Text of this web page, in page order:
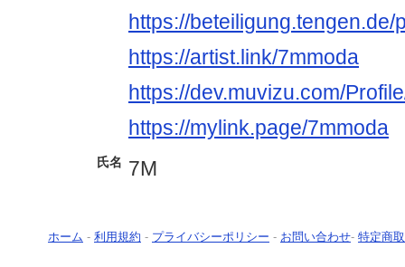
https://beteiligung.tengen.de/
https://artist.link/7mmoda
https://dev.muvizu.com/
https://mylink.page/7mmoda
氏名 7M
ホーム - 利用規約 - プライバシーポリシー - お問い合わせ- 特定商